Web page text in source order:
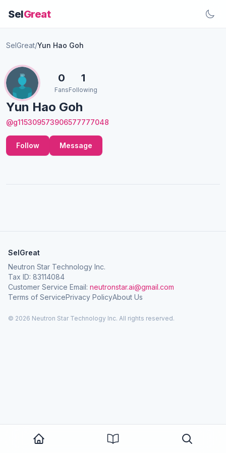
SelGreat
SelGreat/Yun Hao Goh
Yun Hao Goh
@g115309573906577777048
0
Fans
1
Following
Follow Message
SelGreat
Neutron Star Technology Inc.
Tax ID: 83114084
Customer Service Email: neutronstar.ai@gmail.com
Terms of ServicePrivacy PolicyAbout Us
© 2026 Neutron Star Technology Inc. All rights reserved.